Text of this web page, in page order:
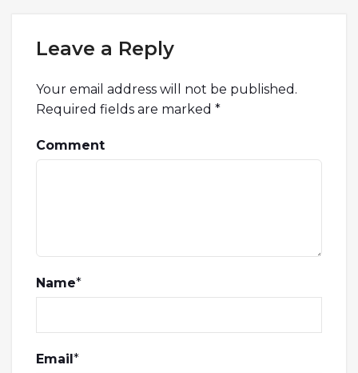
Leave a Reply
Your email address will not be published.
Required fields are marked *
Comment
Name*
Email *